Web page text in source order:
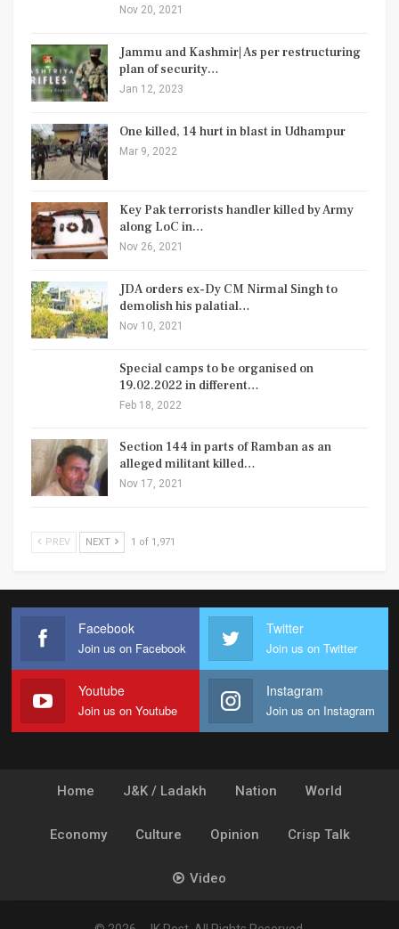
Nov 20, 2021
Jammu and Kashmir| As per restructuring
plan of security…
Jan 12, 2023
One killed, 14 hurt in blast in Udhampur
Mar 9, 2022
Key Pak terrorists handler killed by Army
along LoC in…
Nov 26, 2021
JDA orders ex-Dy CM Nirmal Singh to
demolish his palatial…
Nov 10, 2021
Special camps to be organised on
19.02.2022 in different…
Feb 18, 2022
Section 144 in parts of Ramban as an
alleged militant killed…
Nov 17, 2021
PREV NEXT 1 of 1,971
Facebook
Join us on Facebook
Twitter
Join us on Twitter
Youtube
Join us on Youtube
Instagram
Join us on Instagram
Home J&K / Ladakh Nation World
Economy Culture Opinion Crisp Talk
Video